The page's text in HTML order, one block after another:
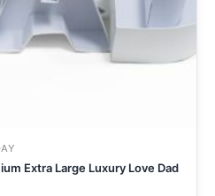
Extra Large Luxury Love Dad